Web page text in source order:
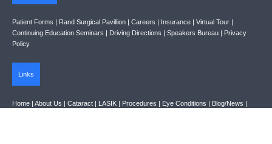
Patient Forms Rand Surgical Pavillion Careers Insurance Virtual Tour
Continuing Education Seminars
Driving Directions Speakers Bureau
Privacy
Policy
Links
Home About Us Cataract LASIK Procedures Eye Conditions Blog/News